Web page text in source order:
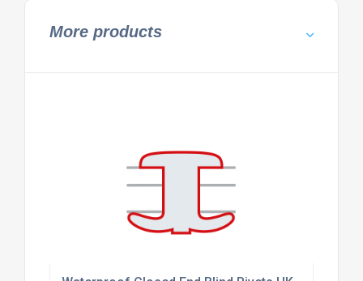
More products